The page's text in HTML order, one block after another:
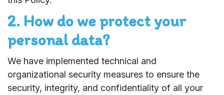
2. How do we protect your
personal data?
We have implemented technical and
organizational security measures to ensure the
security, integrity, and confidentiality of all your